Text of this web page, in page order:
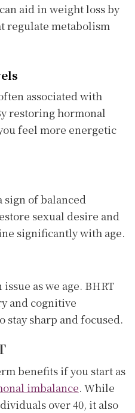
aid in weight loss by
regulate metabolism
associated with
restoring hormonal
feel more energetic
of balanced
sexual desire and
significantly with age.
as we age. BHRT
and cognitive
sharp and focused.
benefits if you start as
imbalance. While
over 40, it also